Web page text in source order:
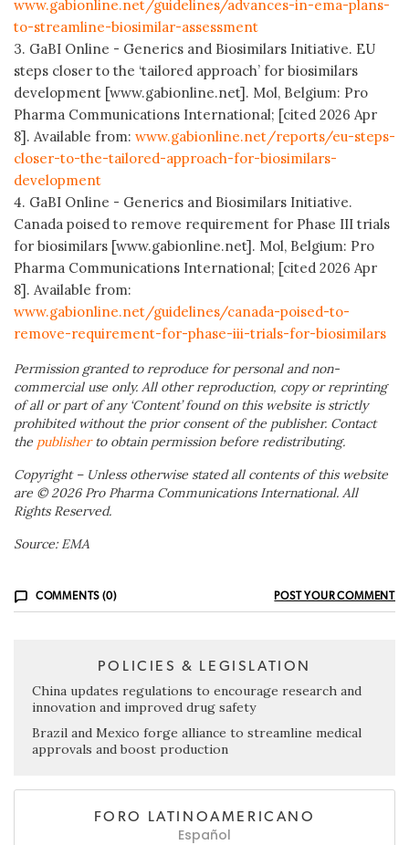
www.gabionline.net/guidelines/advances-in-ema-plans-
to-streamline-biosimilar-assessment
3. GaBI Online - Generics and Biosimilars Initiative. EU
steps closer to the ‘tailored approach’ for biosimilars
development [www.gabionline.net]. Mol, Belgium: Pro
Pharma Communications International; [cited 2026 Apr
8]. Available from: www.gabionline.net/reports/eu-steps-
closer-to-the-tailored-approach-for-biosimilars-
development
4. GaBI Online - Generics and Biosimilars Initiative.
Canada poised to remove requirement for Phase III trials
for biosimilars [www.gabionline.net]. Mol, Belgium: Pro
Pharma Communications International; [cited 2026 Apr
8]. Available from:
www.gabionline.net/guidelines/canada-poised-to-
remove-requirement-for-phase-iii-trials-for-biosimilars
Permission granted to reproduce for personal and non-
commercial use only. All other reproduction, copy or reprinting
of all or part of any ‘Content’ found on this website is strictly
prohibited without the prior consent of the publisher. Contact
the publisher to obtain permission before redistributing.
Copyright – Unless otherwise stated all contents of this website
are © 2026 Pro Pharma Communications International. All
Rights Reserved.
Source: EMA
COMMENTS (0) POST YOUR COMMENT
POLICIES & LEGISLATION
China updates regulations to encourage research and
innovation and improved drug safety
Brazil and Mexico forge alliance to streamline medical
approvals and boost production
FORO LATINOAMERICANO
Español